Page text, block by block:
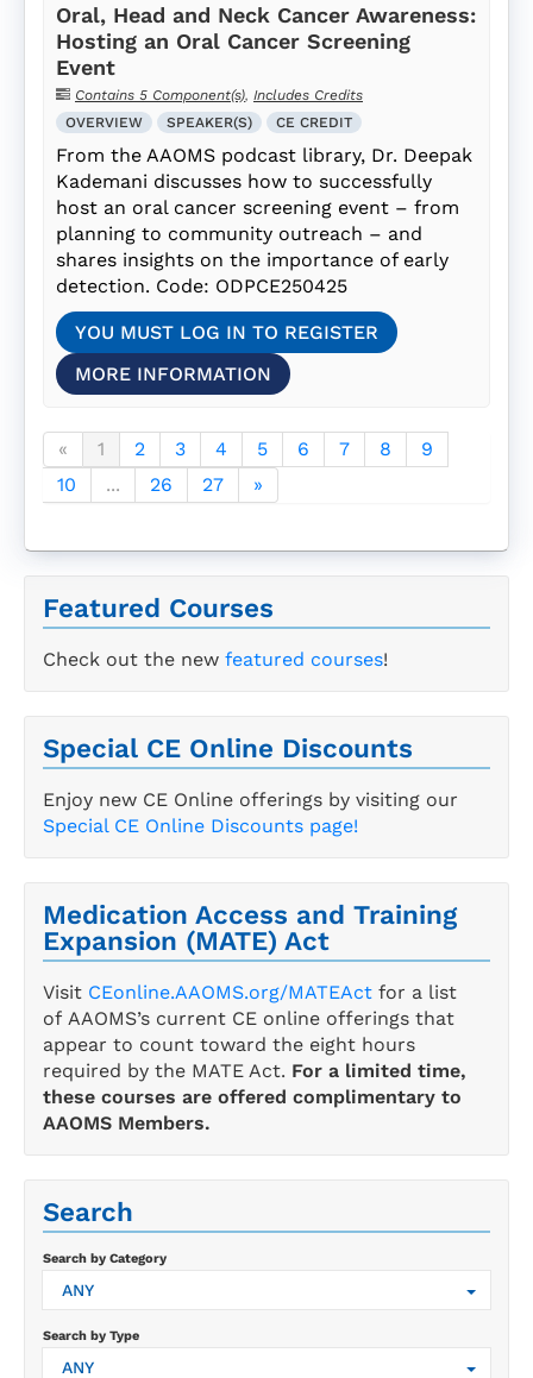
Oral, Head and Neck Cancer Awareness:
Hosting an Oral Cancer Screening
Event
Contains 5 Component(s), Includes Credits
OVERVIEW
SPEAKER(S) CE CREDIT
From the AAOMS podcast library, Dr. Deepak
Kademani discusses how to successfully
host an oral cancer screening event – from
planning to community outreach – and
shares insights on the importance of early
detection. Code: ODPCE250425
YOU MUST LOG IN TO REGISTER
MORE INFORMATION
« 1 2 3 4 5 6 7 8
9
10
... 26 27 »
Featured Courses
Check out the new featured courses!
Special CE Online Discounts
Enjoy new CE Online offerings by visiting our
Special CE Online Discounts page!
Medication Access and Training
Expansion (MATE) Act
Visit CEonline.AAOMS.org/MATEAct for a list
of AAOMS’s current CE online offerings that
appear to count toward the eight hours
required by the MATE Act. For a limited time,
these courses are offered complimentary to
AAOMS Members.
Search
Search by Category
ANY
Search by Type
ANY